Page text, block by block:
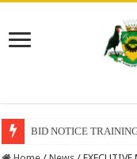
BID NOTICE